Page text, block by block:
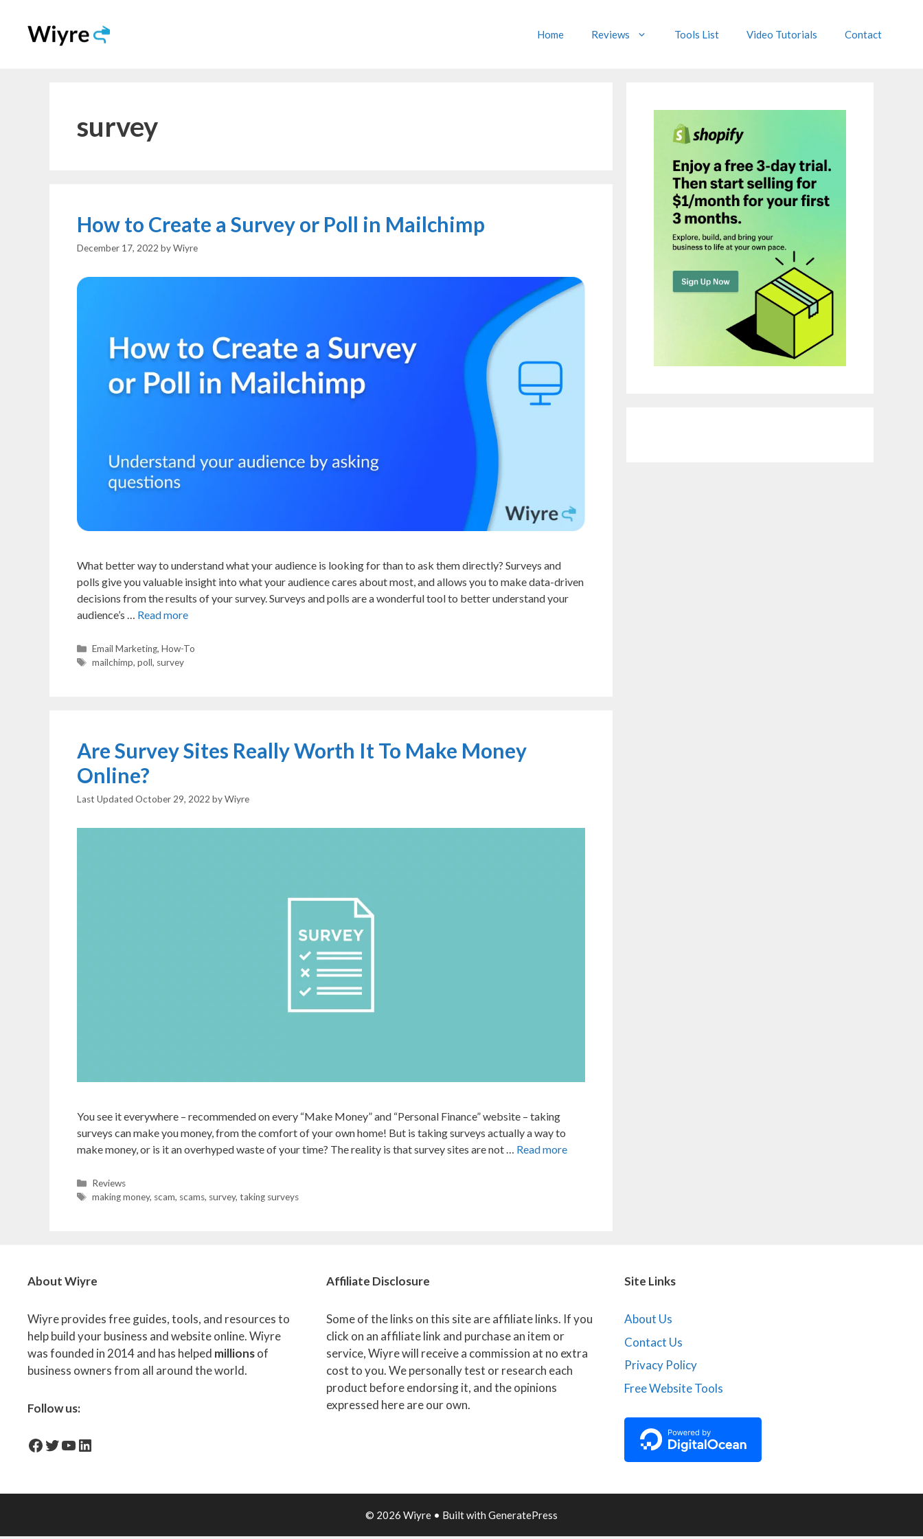
content
Home Reviews Tools List Video Tutorials Contact
survey
How to Create a Survey or Poll in Mailchimp
December 17, 2022 byWiyre
What better way to understand what your audience is looking for than to ask them directly? Surveys and
polls give you valuable insight into what your audience cares about most, and allows you to make data-driven
decisions from the results of your survey. Surveys and polls are a wonderful tool to better understand your
audience’s … Read more
Categories
Email Marketing, How-To
Tags
mailchimp, poll, survey
Are Survey Sites Really Worth It To Make Money
Online?
October 29, 2022 byWiyre
You see it everywhere – recommended on every “Make Money” and “Personal Finance” website – taking
surveys can make you money, from the comfort of your own home! But is taking surveys actually a way to
make money, or is it an overhyped waste of your time? The reality is that survey sites are not … Read more
Categories
Reviews
Tags
making money, scam, scams, survey, taking surveys
About Wiyre
Wiyre provides free guides, tools, and resources to
help build your business and website online. Wiyre
was founded in 2014 and has helped millionsof
business owners from all around the world.
Follow us:
facebook-iconTwitter
YouTube
LinkedIn
Affiliate Disclosure
Some of the links on this site are affiliate links. If you
click on an affiliate link and purchase an item or
service, Wiyre will receive a commission at no extra
cost to you. We personally test or research each
product before endorsing it, and the opinions
expressed here are our own.
Site Links
About Us
Contact Us
Privacy Policy
Free Website Tools
© 2026 Wiyre • Built with GeneratePress